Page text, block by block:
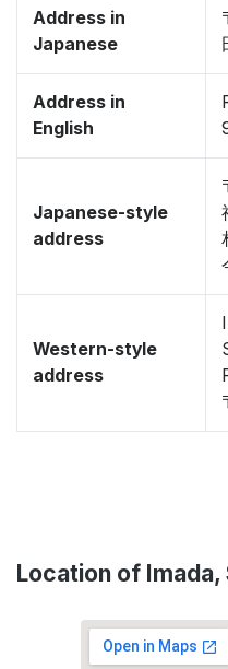
Address in
Japanese
Address in
English
Japanese-style
address
Western-style
address
Location of Imada,